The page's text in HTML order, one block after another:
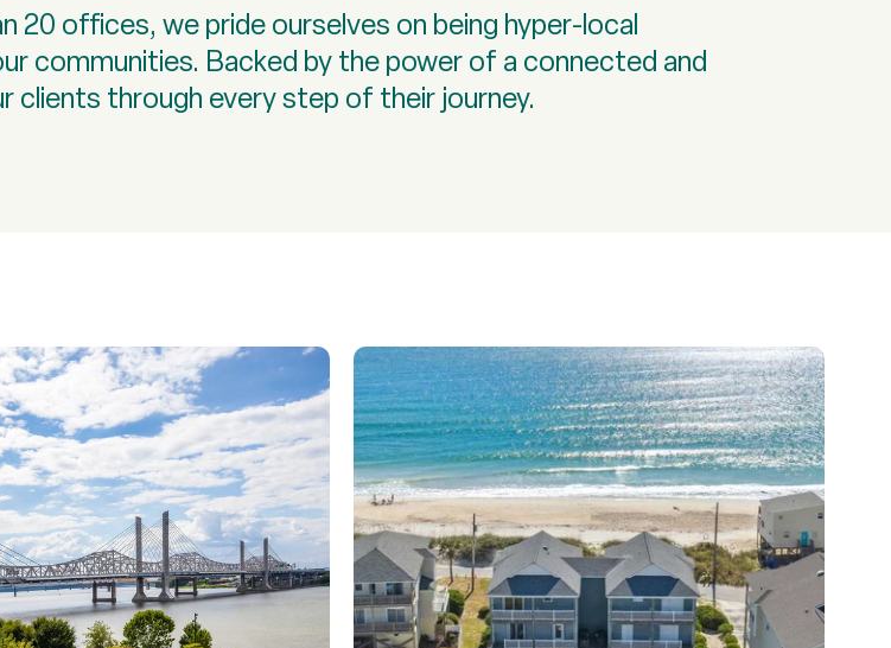
offices, we pride ourselves on being hyper-local
communities. Backed by the power of a connected and
clients through every step of their journey.